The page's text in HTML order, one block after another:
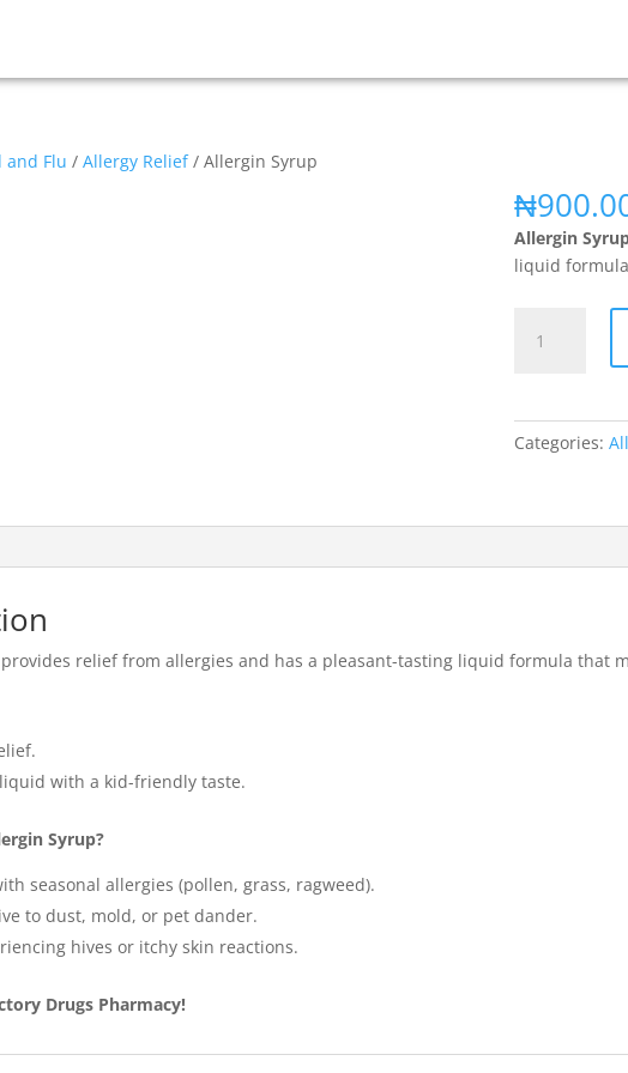
and Flu /Allergy Relief/ Allergin Syrup
₦
Allergin
liquid
Categories:
provides relief from allergies and has a pleasant-tasting liquid formula that
with a kid-friendly taste.
Syrup?
seasonal allergies (pollen, grass, ragweed).
to dust, mold, or pet dander.
hives or itchy skin reactions.
Drugs Pharmacy!